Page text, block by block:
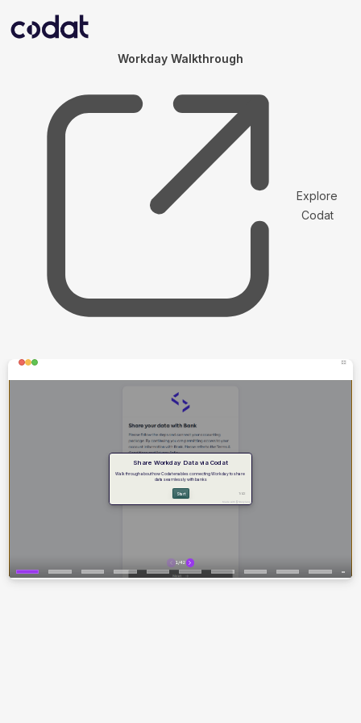
Workday Walkthrough
Explore
Codat